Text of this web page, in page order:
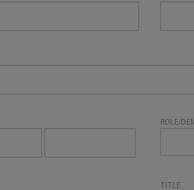
ROLE/
TITLE